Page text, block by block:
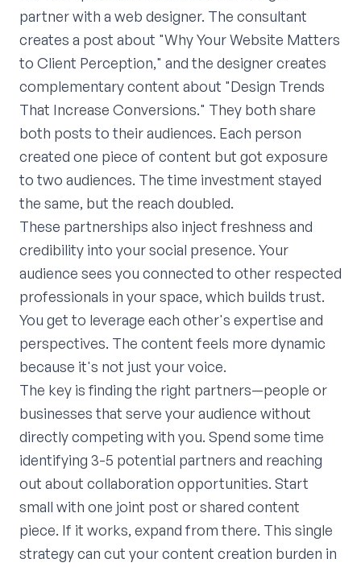
partner with a web designer. The consultant
creates a post about "Why Your Website Matters
to Client Perception," and the designer creates
complementary content about "Design Trends
That Increase Conversions." They both share
both posts to their audiences. Each person
created one piece of content but got exposure
to two audiences. The time investment stayed
the same, but the reach doubled.
These partnerships also inject freshness and
credibility into your social presence. Your
audience sees you connected to other respected
professionals in your space, which builds trust.
You get to leverage each other's expertise and
perspectives. The content feels more dynamic
because it's not just your voice.
The key is finding the right partners—people or
businesses that serve your audience without
directly competing with you. Spend some time
identifying 3-5 potential partners and reaching
out about collaboration opportunities. Start
small with one joint post or shared content
piece. If it works, expand from there. This single
strategy can cut your content creation burden in